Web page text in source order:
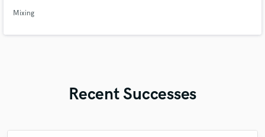
Mixing
Recent Successes